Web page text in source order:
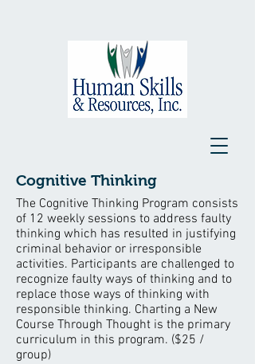
Cognitive Thinking
The Cognitive Thinking Program consists
of 12 weekly sessions to address faulty
thinking which has resulted in justifying
criminal behavior or irresponsible
activities. Participants are challenged to
recognize faulty ways of thinking and to
replace those ways of thinking with
responsible thinking. Charting a New
Course Through Thought is the primary
curriculum in this program. ($25 /
group)